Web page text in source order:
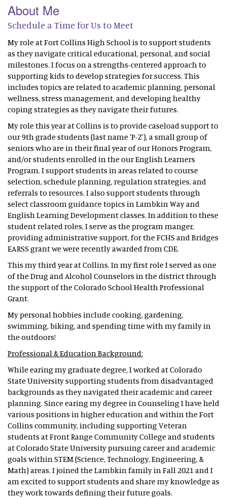
About Me
Schedule a Time for Us to Meet
My role at Fort Collins High School is to support students
as they navigate critical educational, personal, and social
milestones. I focus on a strengths-centered approach to
supporting kids to develop strategies for success. This
includes topics are related to academic planning, personal
wellness, stress management, and developing healthy
coping strategies as they navigate their futures.
My role this year at Collins is to provide caseload support to
our 9th grade students (last name 'P-Z'), a small group of
seniors who are in their final year of our Honors Program,
and/or students enrolled in the our English Learners
Program. I support students in areas related to course
selection, schedule planning, regulation strategies, and
referrals to resources. I also support students through
select classroom guidance topics in Lambkin Way and
English Learning Development classes. In addition to these
student related roles, I serve as the program manger,
providing administrative support, for the FCHS and Bridges
EARSS grant we were recently awarded from CDE.
This my third year at Collins. In my first role I served as one
of the Drug and Alcohol Counselors in the district through
the support of the Colorado School Health Professional
Grant.
My personal hobbies include cooking, gardening,
swimming, biking, and spending time with my family in
the outdoors!
Professional & Education Background:
While earing my graduate degree, I worked at Colorado
State University supporting students from disadvantaged
backgrounds as they navigated their academic and career
planning. Since earing my degree in Counseling I have held
various positions in higher education and within the Fort
Collins community, including supporting Veteran
students at Front Range Community College and students
at Colorado State University pursuing career and academic
goals within STEM (Science, Technology, Engineering, &
Math) areas. I joined the Lambkin family in Fall 2021 and I
am excited to support students and share my knowledge as
they work towards defining their future goals.